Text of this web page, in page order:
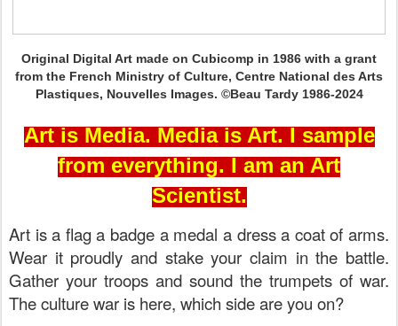
Original Digital Art made on Cubicomp in 1986 with a grant
from the French Ministry of Culture, Centre National des Arts
Plastiques, Nouvelles Images. ©Beau Tardy 1986-2024
Art is Media. Media is Art. I sample
from everything. I am an Art
Scientist.
Art is a flag a badge a medal a dress a coat of arms.
Wear it proudly and stake your claim in the battle.
Gather your troops and sound the trumpets of war.
The culture war is here, which side are you on?